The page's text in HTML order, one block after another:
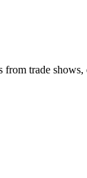
trade shows,